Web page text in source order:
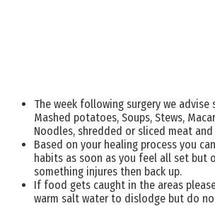
The week following surgery we
Mashed potatoes, Soups, Stews,
Noodles, shredded or sliced meat and
Based on your healing process you
habits as soon as you feel all set but
something injures then back up.
If food gets caught in the areas
warm salt water to dislodge but do